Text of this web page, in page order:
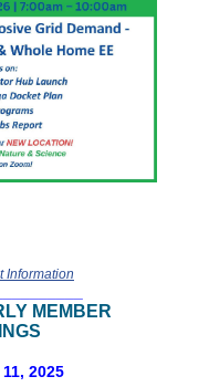
Information
MEMBER
2025